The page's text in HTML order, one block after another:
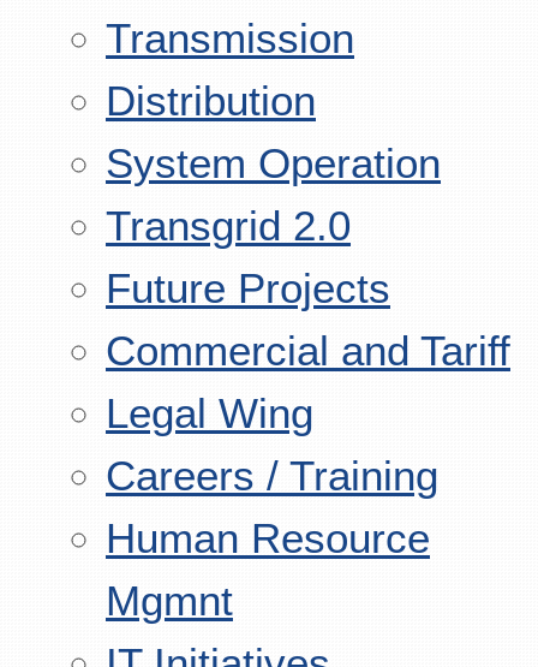
Transmission
Distribution
System Operation
Transgrid 2.0
Future Projects
Commercial and Tariff
Legal Wing
Careers / Training
Human Resource
Mgmnt